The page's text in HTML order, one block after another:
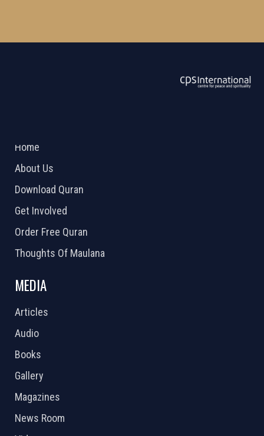
Home
About Us
Download Quran
Get Involved
Order Free Quran
Thoughts Of Maulana
MEDIA
Articles
Audio
Books
Gallery
Magazines
News Room